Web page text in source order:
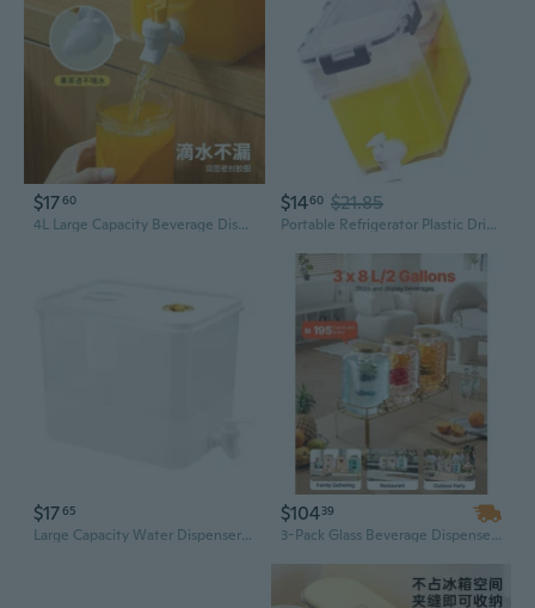
$1760
4L Large Capacity Beverage Dispenser with Tap - Leak-Proof Pitcher for Iced Tea, Fruit Infusions, and Cold Drinks
$1460 $21.85
Portable Refrigerator Plastic Drink Dispenser With Tap Leak Proof Iced Beverage Container for Cocktails Juice Storage
$1765
Large Capacity Water Dispenser with Tap - Insulated Beverage Pitcher for Home, Outdoor, and Iced Drinks
$10439
3-Pack Glass Beverage Dispenser with Infuser & Stainless Steel Spigot | 2-Gallon Drink Dispenser for Lemonade, Iced Tea, and Party Drinks